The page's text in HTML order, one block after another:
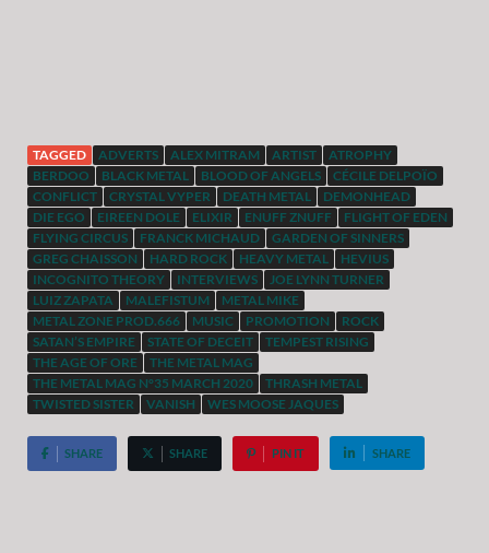
TAGGED ADVERTS ALEX MITRAM ARTIST
ATROPHY
BERDOO
BLACK METAL BLOOD OF ANGELS
CÉCILE DELPOÏO
CONFLICT
CRYSTAL VYPER DEATH METAL
DEMONHEAD
DIE EGO
EIREEN DOLE ELIXIR ENUFF ZNUFF
FLIGHT OF EDEN
FLYING CIRCUS
FRANCK MICHAUD
GARDEN OF SINNERS
GREG CHAISSON
HARD ROCK HEAVY METAL
HEVIUS
INCOGNITO THEORY
INTERVIEWS
JOE LYNN TURNER
LUIZ ZAPATA
MALEFISTUM
METAL MIKE
METAL ZONE PROD.666
MUSIC PROMOTION
ROCK
SATAN’S EMPIRE
STATE OF DECEIT
TEMPEST RISING
THE AGE OF ORE
THE METAL MAG
THE METAL MAG N°35 MARCH 2020
THRASH METAL
TWISTED SISTER
VANISH WES MOOSE JAQUES
SHARE SHARE PIN IT SHARE